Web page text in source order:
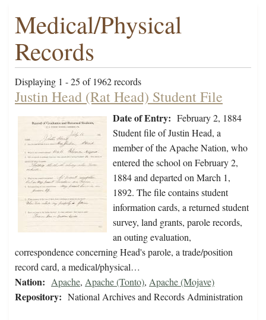
Medical/Physical
Records
Displaying 1 - 25 of 1962 records
Justin Head (Rat Head) Student File
Date of Entry: February 2, 1884
Student file of Justin Head, a
member of the Apache Nation, who
entered the school on February 2,
1884 and departed on March 1,
1892. The file contains student
information cards, a returned student
survey, land grants, parole records,
an outing evaluation,
correspondence concerning Head's parole, a trade/position
record card, a medical/physical…
Nation: Apache, Apache (Tonto), Apache (Mojave)
Repository: National Archives and Records Administration